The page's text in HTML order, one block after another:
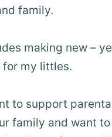
family.
making new –
my littles.
to support
family and want